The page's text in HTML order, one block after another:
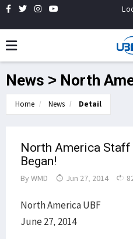
News > North
Home News Detail
North America Staff
Began!
By WMD Jun 27, 2014
North America UBF
June 27, 2014